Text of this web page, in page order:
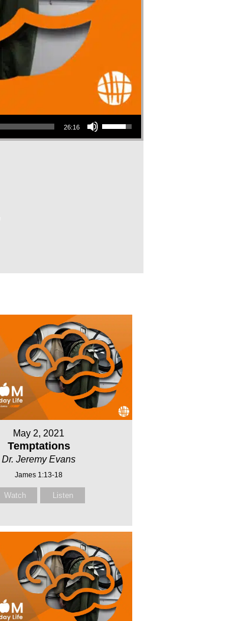
26:16
Use Up/Down Arrow keys to increase or decrease volume.
May 2, 2021
Temptations
Dr. Jeremy Evans
James 1:13-18
Watch Listen